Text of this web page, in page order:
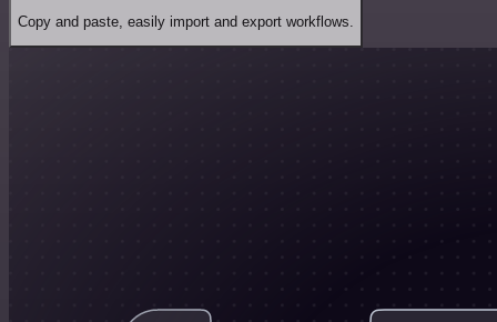
Copy and paste, easily import and export workflows.